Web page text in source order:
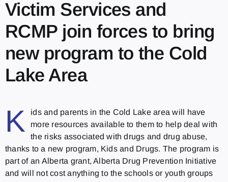
Victim Services and
RCMP join forces to bring
new program to the Cold
Lake Area
K
ids and parents in the Cold Lake area will have
more resources available to them to help deal with
the risks associated with drugs and drug abuse,
thanks to a new program, Kids and Drugs. The program is
part of an Alberta grant, Alberta Drug Prevention Initiative
and will not cost anything to the schools or youth groups